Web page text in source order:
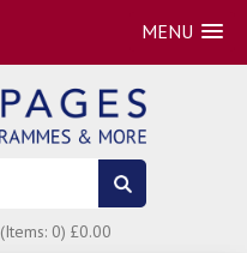
MENU
(Items: 0) £0.00